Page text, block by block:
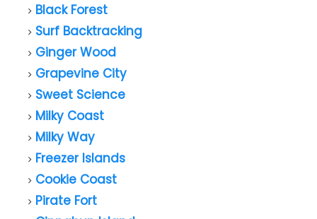
Black Forest
Surf Backtracking
Ginger Wood
Grapevine City
Sweet Science
Milky Coast
Milky Way
Freezer Islands
Cookie Coast
Pirate Fort